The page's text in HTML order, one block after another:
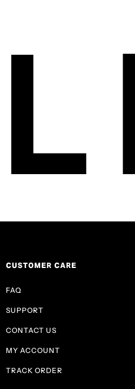
CUSTOMER CARE
FAQ
SUPPORT
CONTACT US
MY ACCOUNT
TRACK ORDER